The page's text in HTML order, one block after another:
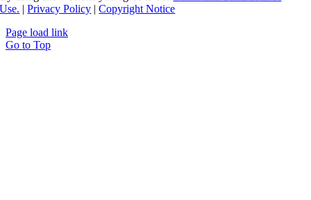
Use. |Privacy Policy |Copyright Notice
Page load link
Go to Top